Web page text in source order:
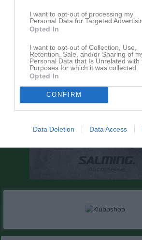
I want to opt-out of processing my
Personal Data for Targeted
Opted In
I want to opt-out of Collection, Use,
Retention, Sale, and/or Sharing of
Personal Data that Is Unrelated with
Purposes for which it was collected.
Opted In
CONFIRM
Data Deletion Data Access